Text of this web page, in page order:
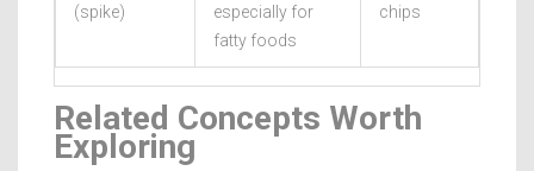
(spike)
especially for
fatty foods
chips
Related Concepts Worth
Exploring